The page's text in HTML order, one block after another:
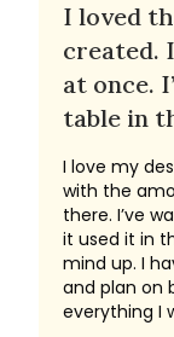
I loved
created.
at once.
table in
I love my
with the
there. I’ve
it used it in
mind up. I
and plan on
everything I